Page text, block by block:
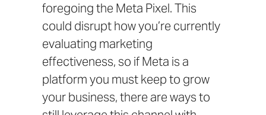
foregoing the Meta Pixel. This
could disrupt how you’re currently
evaluating marketing
effectiveness, so if Meta is a
platform you must keep to grow
your business, there are ways to